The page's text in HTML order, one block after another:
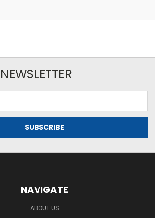
NAVIGATE
ABOUT US